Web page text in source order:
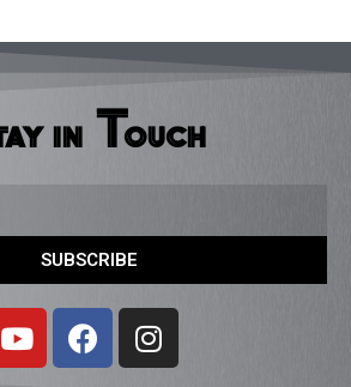
in Touch
SUBSCRIBE
Y
o
F
a
I
n